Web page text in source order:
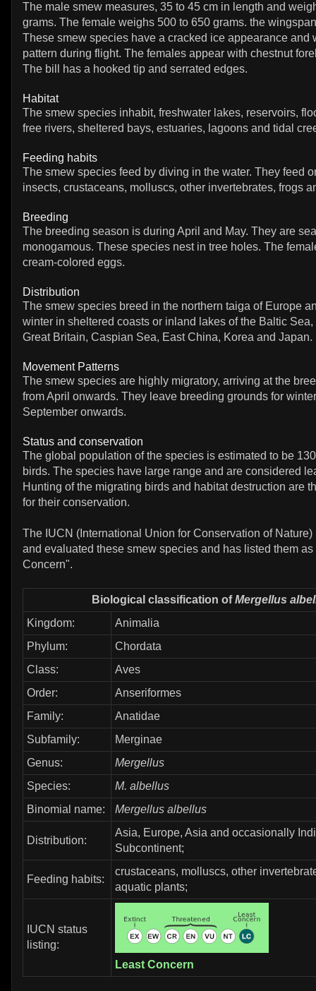
The male smew measures, 35 to 45 cm in length and
grams. The female weighs 500 to 650 grams. the
These smew species have a cracked ice appearance and
pattern during flight. The females appear with chestnut
The bill has a hooked tip and serrated edges.
Habitat
The smew species inhabit, freshwater lakes, reservoirs,
free rivers, sheltered bays, estuaries, lagoons and tidal
Feeding habits
The smew species feed by diving in the water. They feed
insects, crustaceans, molluscs, other invertebrates, frogs
Breeding
The breeding season is during April and May. They are
monogamous. These species nest in tree holes. The
cream-colored eggs.
Distribution
The smew species breed in the northern taiga of Europe
winter in sheltered coasts or inland lakes of the Baltic
Great Britain, Caspian Sea, East China, Korea and Japan.
Movement Patterns
The smew species are highly migratory, arriving at the
from April onwards. They leave breeding grounds for
September onwards.
Status and conservation
The global population of the species is estimated to be
birds. The species have large range and are considered
Hunting of the migrating birds and habitat destruction are
for their conservation.
The IUCN (International Union for Conservation of
and evaluated these smew species and has listed them as
Concern".
Biological classification ofMergellus
Kingdom:
Animalia
Phylum:
Chordata
Class:
Aves
Order:
Anseriformes
Family:
Anatidae
Subfamily:
Merginae
Genus:
Mergellus
Species:
M. albellus
Binomial name:
Mergellus albellus
Distribution:
Asia, Europe, Asia and occasionally
Subcontinent;
Feeding habits:
crustaceans, molluscs, other
aquatic plants;
IUCN status
listing:
Least Concern